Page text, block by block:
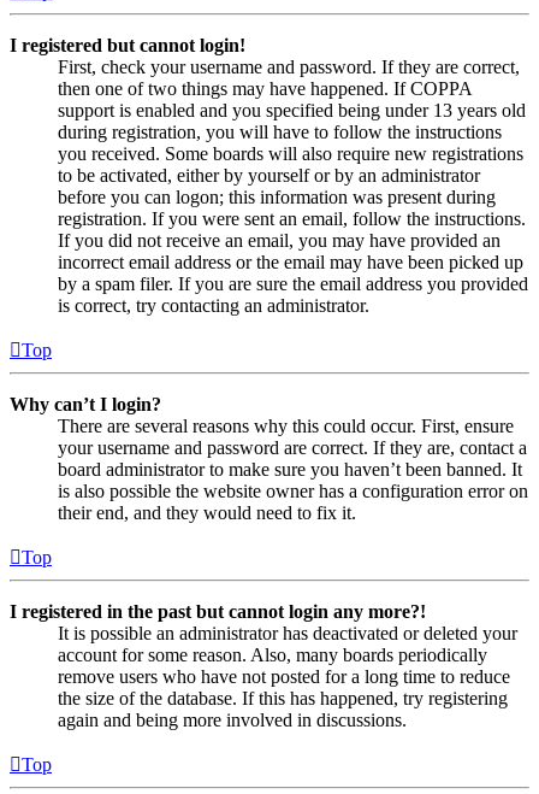
I registered but cannot login!
First, check your username and password. If they are correct,
then one of two things may have happened. If COPPA
support is enabled and you specified being under 13 years old
during registration, you will have to follow the instructions
you received. Some boards will also require new registrations
to be activated, either by yourself or by an administrator
before you can logon; this information was present during
registration. If you were sent an email, follow the instructions.
If you did not receive an email, you may have provided an
incorrect email address or the email may have been picked up
by a spam filer. If you are sure the email address you provided
is correct, try contacting an administrator.
Top
Why can’t I login?
There are several reasons why this could occur. First, ensure
your username and password are correct. If they are, contact a
board administrator to make sure you haven’t been banned. It
is also possible the website owner has a configuration error on
their end, and they would need to fix it.
Top
I registered in the past but cannot login any more?!
It is possible an administrator has deactivated or deleted your
account for some reason. Also, many boards periodically
remove users who have not posted for a long time to reduce
the size of the database. If this has happened, try registering
again and being more involved in discussions.
Top